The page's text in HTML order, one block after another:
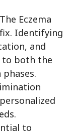
The Eczema
Identifying
and
to both the
to